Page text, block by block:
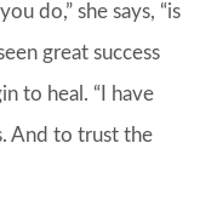
do,” she says, “is
great success
to heal. “I have
And to trust the